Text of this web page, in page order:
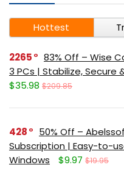
Hottest
2265
83% Off – Wise
3 PCs | Stabilize, Secure
$35.98 $209.85
428
50% Off –
Subscription | Easy-to-
Windows
$9.97 $19.95